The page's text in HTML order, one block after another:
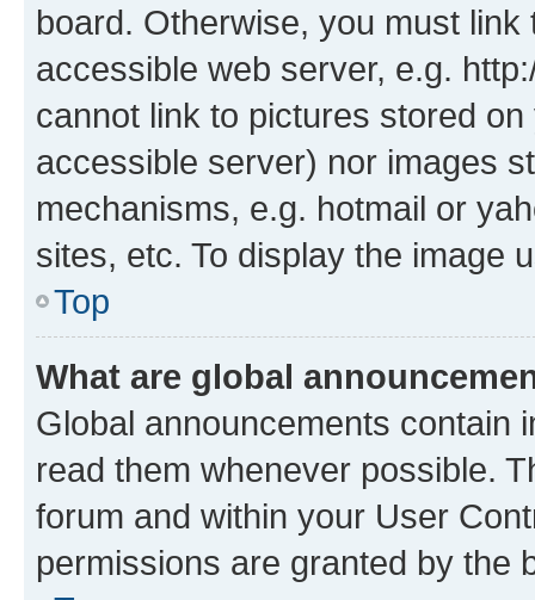
board. Otherwise, you must
accessible web server, e.g.
cannot link to pictures stored
accessible server) nor images
mechanisms, e.g. hotmail or
sites, etc. To display the image
Top
What are global
Global announcements contain
read them whenever possible.
forum and within your User
permissions are granted by the